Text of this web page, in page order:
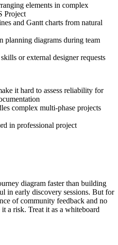
elements in complex
Project
and Gantt charts from natural
planning diagrams during team
or external designer requests
it hard to assess reliability for
complex multi-phase projects
in professional project
diagram faster than building
in early discovery sessions. But for
of community feedback and no
a risk. Treat it as a whiteboard